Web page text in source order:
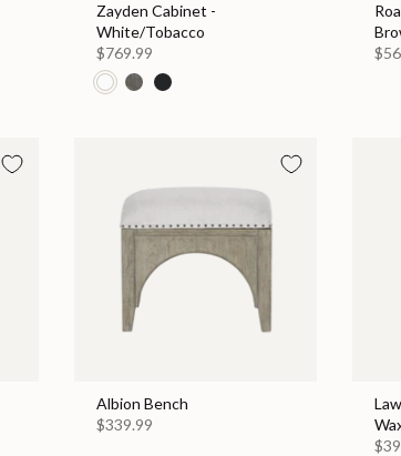
Zayden Cabinet -
White/Tobacco
$769.99
Albion Bench
$339.99